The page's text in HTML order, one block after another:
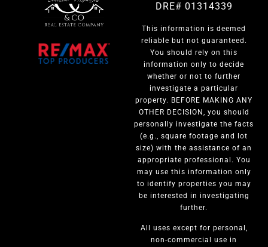
DRE# 01314339
This information is deemed
reliable but not guaranteed.
You should rely on this
information only to decide
whether or not to further
investigate a particular
property. BEFORE MAKING ANY
OTHER DECISION, you should
personally investigate the facts
(e.g., square footage and lot
size) with the assistance of an
appropriate professional. You
may use this information only
to identify properties you may
be interested in investigating
further.
All uses except for personal,
non-commercial use in